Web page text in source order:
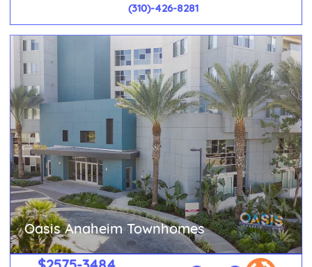
(310)-426-8281
Oasis Anaheim Townhomes